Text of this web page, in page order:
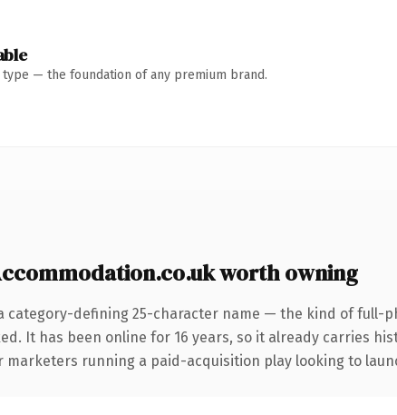
type — the foundation of any premium brand.
worth owning
category-defining 25-character name — the kind of full-
It has been online for 16 years, so it already carries
marketers running a paid-acquisition play looking to